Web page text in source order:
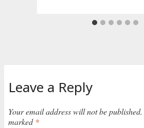
Leave a Reply
Your email address will not be published.
marked *